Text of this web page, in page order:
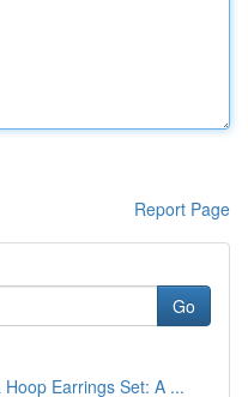
Report Page
Go
Earrings Set: A ...